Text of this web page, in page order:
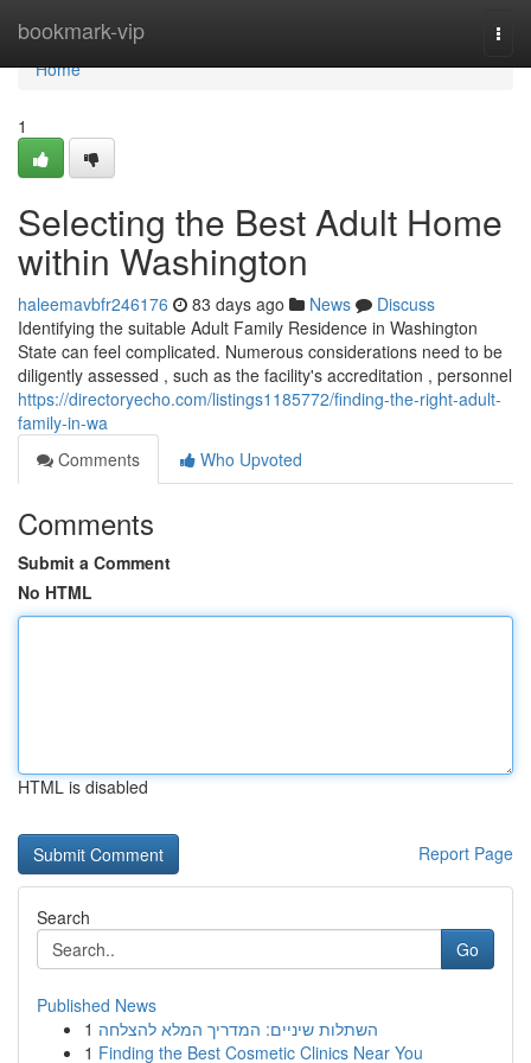
bookmark-vip
Home
Home
1
Selecting the Best Adult Home
within Washington
haleemavbfr246176 83 days ago News
Discuss
Identifying the suitable Adult Family Residence in Washington
State can feel complicated. Numerous considerations need to be
diligently assessed , such as the facility's accreditation , personnel
https://directoryecho.com/listings1185772/finding-the-right-adult-
family-in-wa
Comments
Who Upvoted
Comments
Submit a Comment
No HTML
HTML is disabled
Report Page
Search
Go
Published News
1 השתלות שיניים: המדריך המלא להצלחה
1 Finding the Best Cosmetic Clinics Near You